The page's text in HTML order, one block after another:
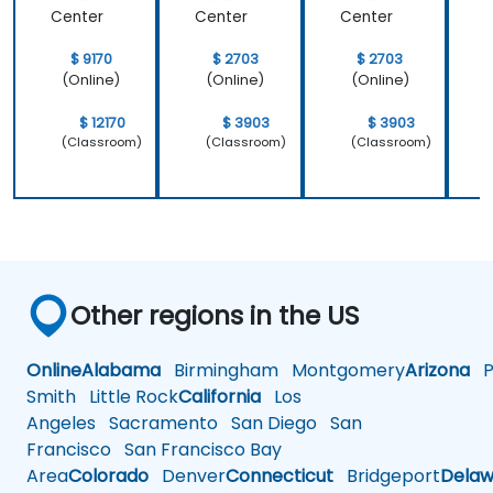
only how to
use C++ in
intended
should be
system
which is
how do we
embedded
Center
$ 9170
(Online)
$ 12170
(Classroom)
Center
$ 2703
(Online)
$ 3903
(Classroom)
Center
$ 2703
(Online)
$ 3903
(Classroom)
Other regions in the US
OnlineAlabama Birmingham MontgomeryArizona
Smith Little RockCalifornia Los
Angeles Sacramento San Diego San
Francisco San Francisco Bay
AreaColorado DenverConnecticut Bridgeport